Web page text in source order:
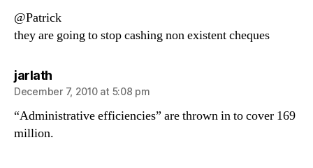
@Patrick
they are going to stop cashing non existent cheques
jarlathsays:
December 7, 2010 at 5:08 pm
“Administrative efficiencies” are thrown in to cover 169
million.